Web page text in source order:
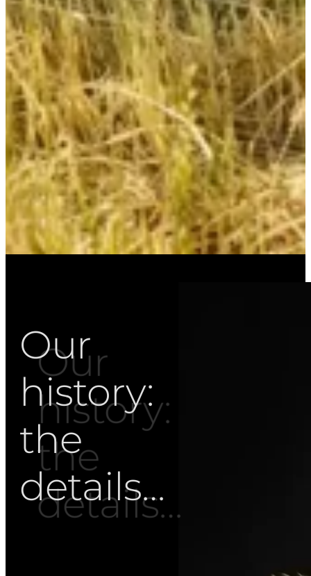
Our
history:
the
details…